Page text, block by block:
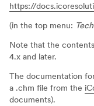
https://
(in the top menu: Tech
Note that the
4.x and later.
The documentation
a .chm file from the
documents).